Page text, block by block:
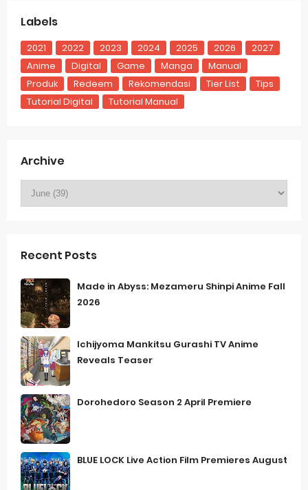
Labels
2021 2022 2023 2024 2025 2026
2027
Anime
Digital Game Manga
Manual
Produk
Redeem Rekomendasi Tier List
Tips
Tutorial Digital
Tutorial Manual
Archive
Recent Posts
Made in Abyss: Mezameru Shinpi Anime Fall
2026
Ichijyoma Mankitsu Gurashi TV Anime
Reveals Teaser
Dorohedoro Season 2 April Premiere
BLUE LOCK Live Action Film Premieres August